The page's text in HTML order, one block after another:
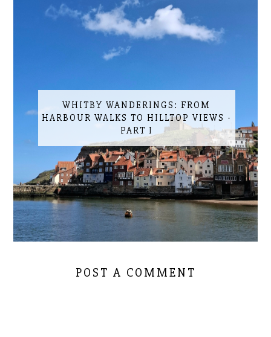
WHITBY WANDERINGS: FROM
HARBOUR WALKS TO HILLTOP VIEWS -
PART I
POST A COMMENT